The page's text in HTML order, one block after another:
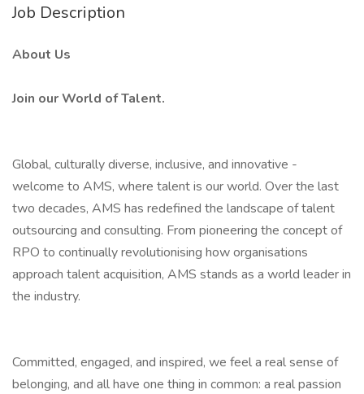
Job Description
About Us
Join our World of Talent.
Global, culturally diverse, inclusive, and innovative -
welcome to AMS, where talent is our world. Over the last
two decades, AMS has redefined the landscape of talent
outsourcing and consulting. From pioneering the concept of
RPO to continually revolutionising how organisations
approach talent acquisition, AMS stands as a world leader in
the industry.
Committed, engaged, and inspired, we feel a real sense of
belonging, and all have one thing in common: a real passion